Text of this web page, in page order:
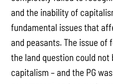
and the inability of
fundamental issues that
and peasants. The issue of
the land question could not
capitalism – and the PG